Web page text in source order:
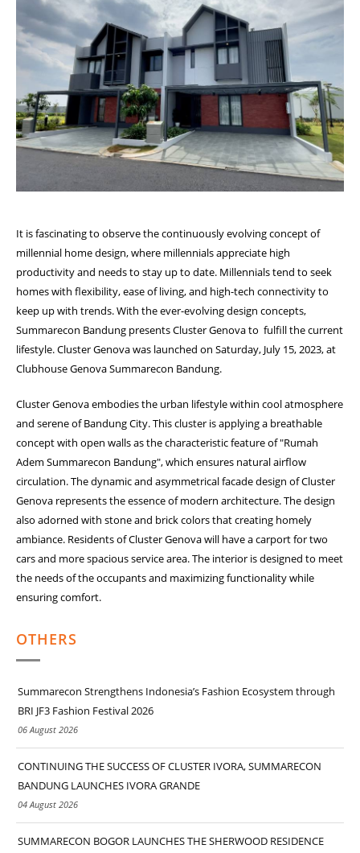
It is fascinating to observe the continuously evolving concept of
millennial home design, where millennials appreciate high
productivity and needs to stay up to date. Millennials tend to seek
homes with flexibility, ease of living, and high-tech connectivity to
keep up with trends. With the ever-evolving design concepts,
Summarecon Bandung presents Cluster Genova to fulfill the current
lifestyle. Cluster Genova was launched on Saturday, July 15, 2023, at
Clubhouse Genova Summarecon Bandung.
Cluster Genova embodies the urban lifestyle within cool atmosphere
and serene of Bandung City. This cluster is applying a breathable
concept with open walls as the characteristic feature of "Rumah
Adem Summarecon Bandung", which ensures natural airflow
circulation. The dynamic and asymmetrical facade design of Cluster
Genova represents the essence of modern architecture. The design
also adorned with stone and brick colors that creating homely
ambiance. Residents of Cluster Genova will have a carport for two
cars and more spacious service area. The interior is designed to meet
the needs of the occupants and maximizing functionality while
ensuring comfort.
OTHERS
Summarecon Strengthens Indonesia’s Fashion Ecosystem through
BRI JF3 Fashion Festival 2026
06 August 2026
CONTINUING THE SUCCESS OF CLUSTER IVORA, SUMMARECON
BANDUNG LAUNCHES IVORA GRANDE
04 August 2026
SUMMARECON BOGOR LAUNCHES THE SHERWOOD RESIDENCE